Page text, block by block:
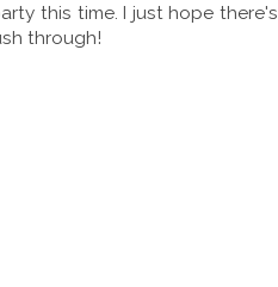
this time. I just hope there's
through!